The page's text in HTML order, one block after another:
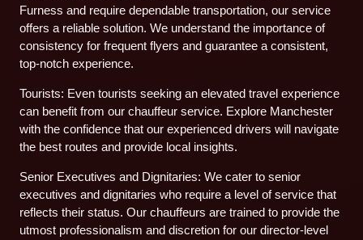
Furness and require dependable transportation, our service
offers a reliable solution. We understand the importance of
consistency for frequent flyers and guarantee a consistent,
top-notch experience.
Tourists: Even tourists seeking an elevated travel experience
can benefit from our chauffeur service. Explore Manchester
with the confidence that our experienced drivers will navigate
the best routes and provide local insights.
Senior Executives and Dignitaries: We cater to senior
executives and dignitaries who require a level of service that
reflects their status. Our chauffeurs are trained to provide the
utmost professionalism and discretion for our director-level